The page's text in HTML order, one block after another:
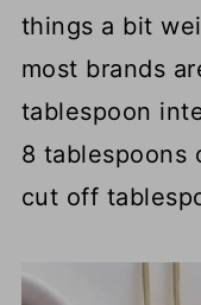
things a bit
most brands
tablespoon
8
cut off